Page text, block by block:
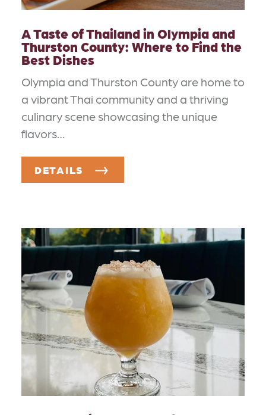
A Taste of Thailand in Olympia and
Thurston County: Where to Find the
Best Dishes
Olympia and Thurston County are home to
a vibrant Thai community and a thriving
culinary scene showcasing the unique
flavors…
DETAILS